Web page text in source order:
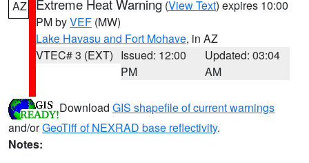
AZ Extreme Heat Warning (View Text) expires 10:00
PM byVEF (MW)
Lake Havasu and Fort Mohave, in AZ
VTEC# 3 (EXT) Issued: 12:00
PM
Updated: 03:04
AM
Download GIS shapefile of current warnings
and/orGeoTiff of NEXRAD base reflectivity.
Notes: